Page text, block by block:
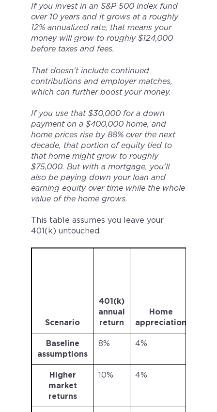
If you invest in an S&P 500 index fund
over 10 years and it grows at a roughly
12% annualized rate, that means your
money will grow to roughly $124,000
before taxes and fees.
That doesn't include continued
contributions and employer matches,
which can further boost your money.
If you use that $30,000 for a down
payment on a $400,000 home, and
home prices rise by 88% over the next
decade, that portion of equity tied to
that home might grow to roughly
$75,000. But with a mortgage, you'll
also be paying down your loan and
earning equity over time while the whole
value of the home grows.
This table assumes you leave your
401(k) untouched.
Scenario
401(k)
annual
return
Home
appreciation
Baseline
assumptions
8% 4%
Higher
market
returns
10% 4%